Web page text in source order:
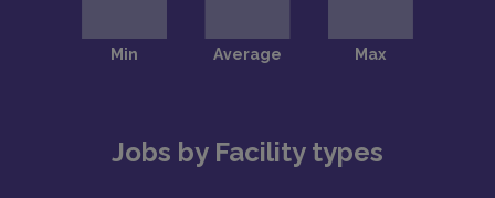
Jobs by Facility types